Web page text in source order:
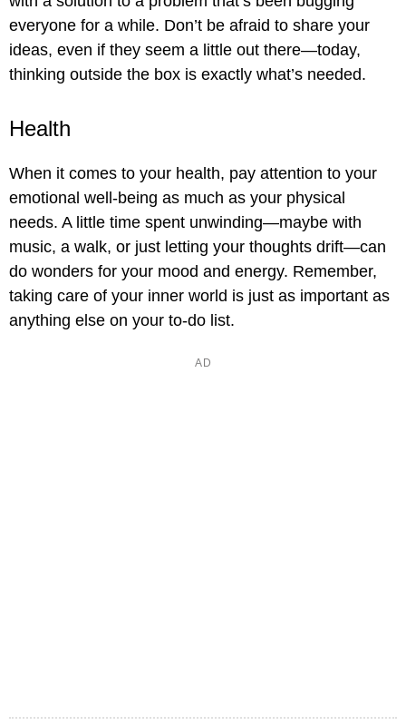
everyone for a while. Don’t be afraid to share your
ideas, even if they seem a little out there—today,
thinking outside the box is exactly what’s needed.
Health
When it comes to your health, pay attention to your
emotional well-being as much as your physical
needs. A little time spent unwinding—maybe with
music, a walk, or just letting your thoughts drift—can
do wonders for your mood and energy. Remember,
taking care of your inner world is just as important as
anything else on your to-do list.